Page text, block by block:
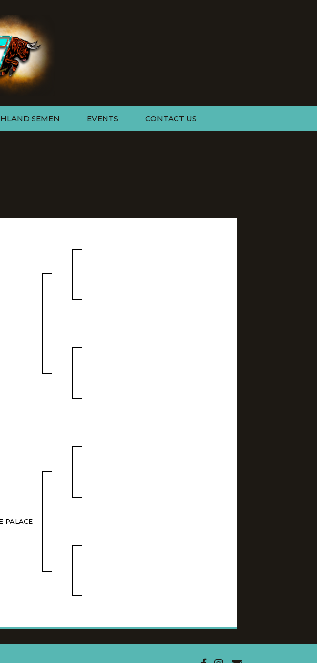
SEMEN EVENTS CONTACT US
PALACE